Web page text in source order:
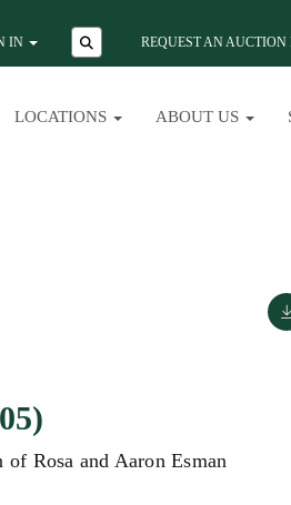
IN REQUEST AN AUCTION
LOCATIONS ABOUT US
Rosa and Aaron Esman